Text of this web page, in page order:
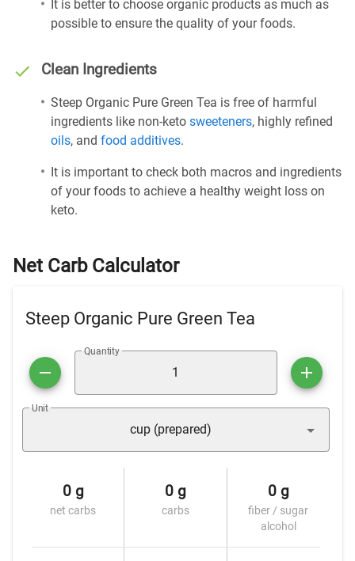
It is better to choose organic products as much as
possible to ensure the quality of your foods.
Clean Ingredients
Steep Organic Pure Green Tea is free of harmful
ingredients like non-keto sweeteners, highly refined
oils, and food additives.
It is important to check both macros and ingredients
of your foods to achieve a healthy weight loss on
keto.
Net Carb Calculator
Steep Organic Pure Green Tea
Quantity
Unit
cup (prepared)
0 g
net carbs
0 g
carbs
0 g
fiber / sugar
alcohol